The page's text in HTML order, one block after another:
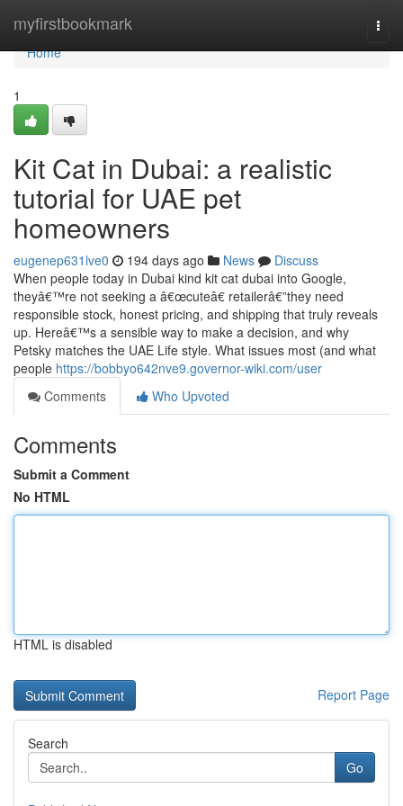
myfirstbookmark
Home
Home
1
Kit Cat in Dubai: a realistic
tutorial for UAE pet
homeowners
eugenep631lve0 194 days ago News
Discuss
When people today in Dubai kind kit cat dubai into Google,
theyâ€™re not seeking a â€œcuteâ€ retailerâ€”they need
responsible stock, honest pricing, and shipping that truly reveals
up. Hereâ€™s a sensible way to make a decision, and why
Petsky matches the UAE Life style. What issues most (and what
people https://bobbyo642nve9.governor-wiki.com/user
Comments
Who Upvoted
Comments
Submit a Comment
No HTML
HTML is disabled
Report Page
Search
Go